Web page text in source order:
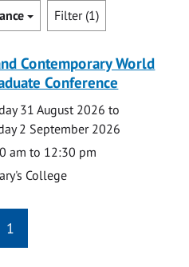
Filter (1)
Contemporary World
Conference
31 August 2026 to
2 September 2026
am to 12:30 pm
College
1